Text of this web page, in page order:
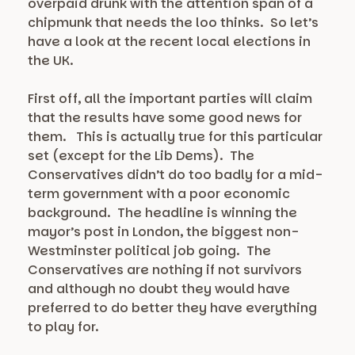
chipmunk that needs the loo thinks. So let’s
have a look at the recent local elections in
the UK.
First off, all the important parties will claim
that the results have some good news for
them. This is actually true for this particular
set (except for the Lib Dems). The
Conservatives didn’t do too badly for a mid-
term government with a poor economic
background. The headline is winning the
mayor’s post in London, the biggest non-
Westminster political job going. The
Conservatives are nothing if not survivors
and although no doubt they would have
preferred to do better they have everything
to play for.